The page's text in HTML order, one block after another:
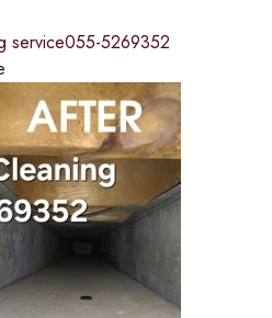
service055-5269352